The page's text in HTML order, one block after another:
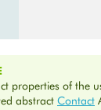
properties of the
abstract Contact